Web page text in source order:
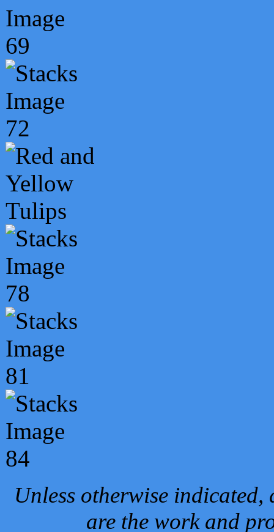
Unless otherwise
are the work and